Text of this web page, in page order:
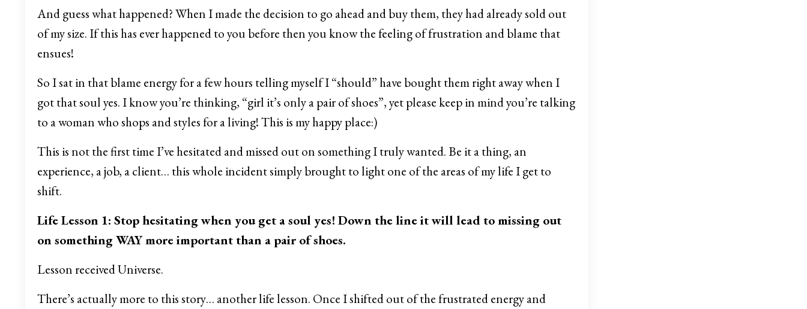
And guess what happened? When I made the decision to go ahead and buy them, they had already sold out
of my size. If this has ever happened to you before then you know the feeling of frustration and blame that
ensues!
So I sat in that blame energy for a few hours telling myself I “should” have bought them right away when I
got that soul yes. I know you’re thinking, “girl it’s only a pair of shoes”, yet please keep in mind you’re talking
to a woman who shops and styles for a living! This is my happy place:)
This is not the first time I’ve hesitated and missed out on something I truly wanted. Be it a thing, an
experience, a job, a client… this whole incident simply brought to light one of the areas of my life I get to
shift.
Life Lesson 1: Stop hesitating when you get a soul yes! Down the line it will lead to missing out
on something WAY more important than a pair of shoes.
Lesson received Universe.
There’s actually more to this story… another life lesson. Once I shifted out of the frustrated energy and